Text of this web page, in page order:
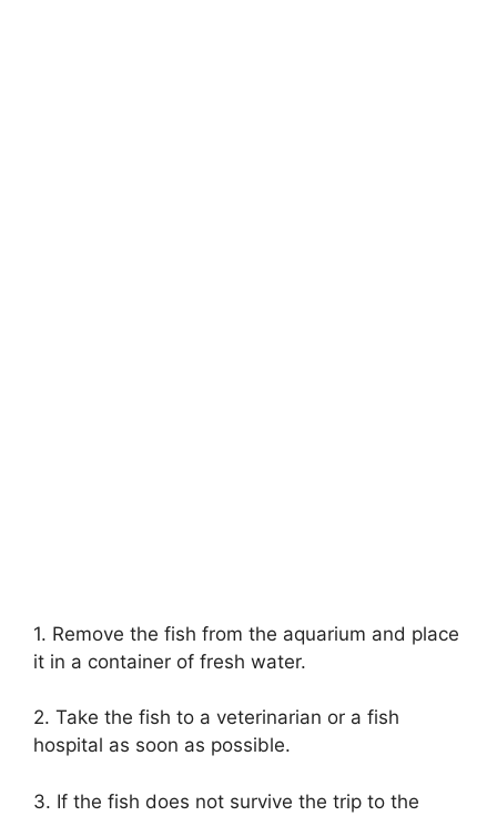
1. Remove the fish from the aquarium and place
it in a container of fresh water.
2. Take the fish to a veterinarian or a fish
hospital as soon as possible.
3. If the fish does not survive the trip to the